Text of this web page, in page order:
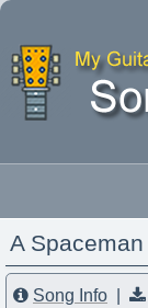
A
Song Info